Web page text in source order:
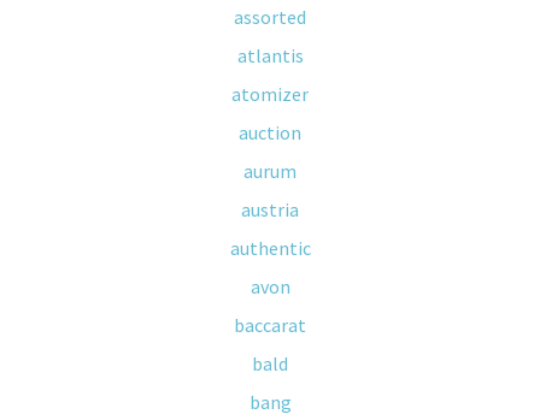
assorted
atlantis
atomizer
auction
aurum
austria
authentic
avon
baccarat
bald
bang